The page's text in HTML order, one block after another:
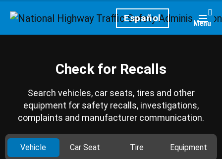
HomepageEspañol Menu
Check for Recalls
Search vehicles, car seats, tires and other
equipment for safety recalls, investigations,
complaints and manufacturer communication.
Vehicle Car Seat Tire Equipment